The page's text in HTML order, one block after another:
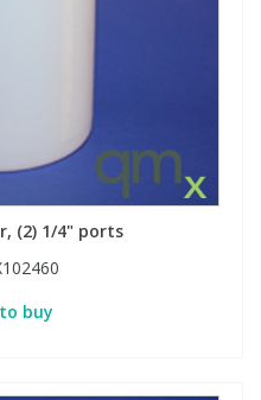
(2) 1/4" ports
buy